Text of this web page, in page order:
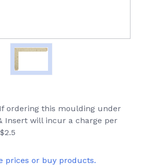
If ordering this moulding under
Insert will incur a charge per
prices or buy products.